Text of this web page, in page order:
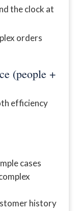
the clock at
orders
(people +
efficiency
cases
history